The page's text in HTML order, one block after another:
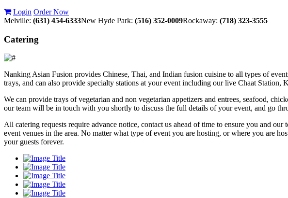
Login Order Now
Melville: (631) 454-6333New Hyde Park: (516) 352-0009Rockaway: (718) 323-3555
Catering
Nanking Asian Fusion provides Chinese, Thai, and Indian fusion cuisine to all types of
trays, and can also provide specialty stations at your event including our live Chaat
We can provide trays of vegetarian and non vegetarian appetizers and entrees, seafood,
our team will be in touch with you shortly to discuss the full details of your event, and go
All catering requests require advance notice, contact us ahead of time to ensure you and
event venues in the area. No matter what type of event you are hosting, or where you are
your guests forever.